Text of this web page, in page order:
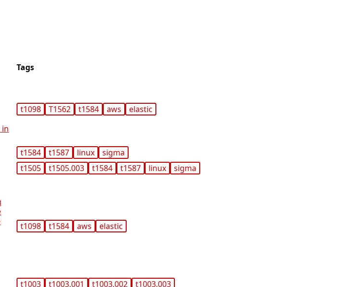
Tags
t1098 T1562 t1584 aws elastic
t1584 t1587 linux
sigma
t1505 t1505.003 t1584 t1587 linux
sigma
t1098 t1584 aws elastic
t1003 t1003.001 t1003.002
t1003.003